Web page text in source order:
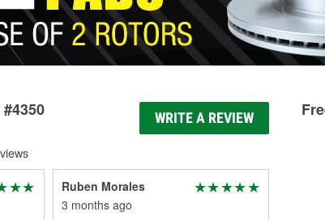
WRITE A REVIEW
Ruben Morales
3 months ago